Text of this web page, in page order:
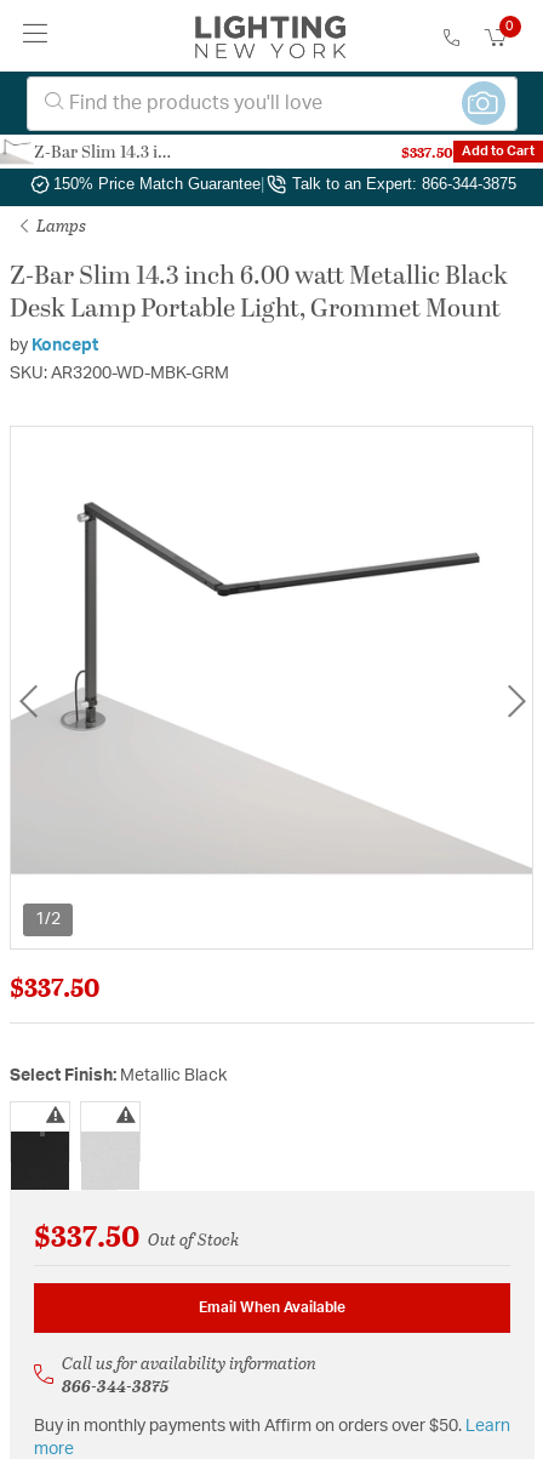
0
Authorized Dealer Free Shipping & Returns|
150% Price Match Guarantee| Talk to an Expert: 866-344-3875
Lamps
Z-Bar Slim 14.3 inch 6.00 watt Metallic Black
Desk Lamp Portable Light, Grommet Mount
by Koncept
SKU: AR3200-WD-MBK-GRM
1/2
$337.50
Select Finish: Metallic Black
selected
$337.50 Out of Stock
Email When Available
Call us for availability information
866-344-3875
Buy in monthly payments with Affirm on orders over $50. Learn
more
Z-Bar Slim 14.3 inch 6.00 watt Metallic Black Desk Lamp Portable Light, Grommet Mount $337.50 Add to Cart